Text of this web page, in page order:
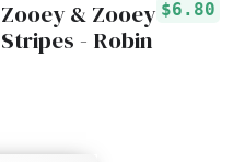
$6.80
Zooey & Zooey
Stripes - Robin